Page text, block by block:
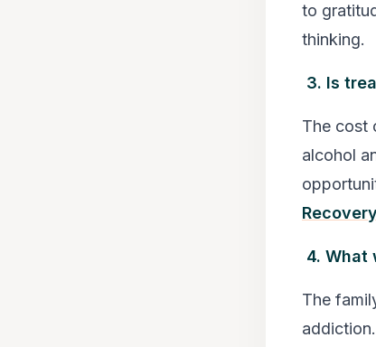
to
thinking.
3. Is
The cost
alcohol
Recovery
4. What
The